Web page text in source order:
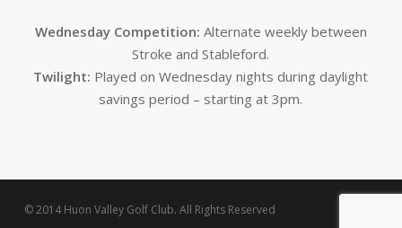
Wednesday Competition: Alternate weekly between
Stroke and Stableford.
Twilight: Played on Wednesday nights during daylight
savings period – starting at 3pm.
© 2014 Huon Valley Golf Club. All Rights Reserved